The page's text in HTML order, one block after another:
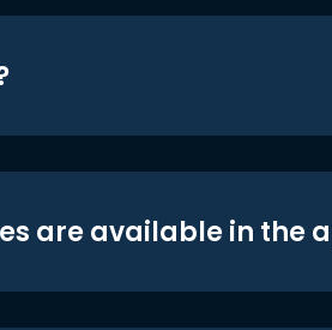
are available in the